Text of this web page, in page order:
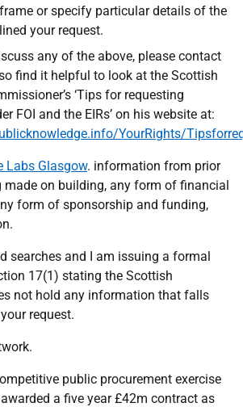
or specify particular details of the
your request.
any of the above, please contact
find it helpful to look at the Scottish
‘Tips for requesting
FOI and the EIRs’ on his website at:
YourRights/
Labs Glasgow. information from prior
made on building, any form of financial
form of sponsorship and funding,
searches and I am issuing a formal
17(1) stating the Scottish
not hold any information that falls
request.
public procurement exercise
a five year £42m contract as